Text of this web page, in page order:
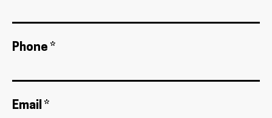
Phone *
Email *